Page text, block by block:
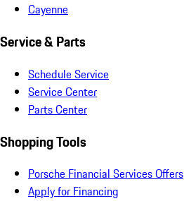
Cayenne
Service & Parts
Schedule Service
Service Center
Parts Center
Shopping Tools
Porsche Financial Services Offers
Apply for Financing